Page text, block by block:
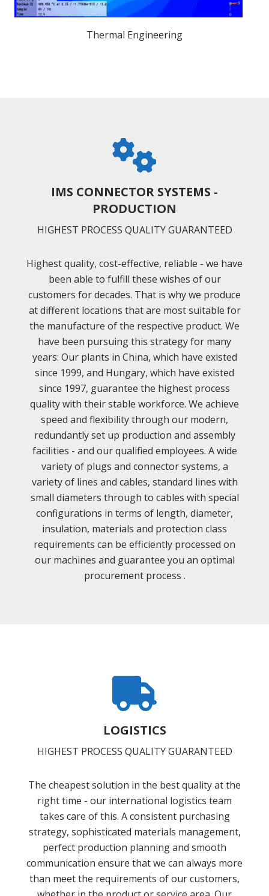
Thermal Engineering
IMS CONNECTOR SYSTEMS -
PRODUCTION
HIGHEST PROCESS QUALITY GUARANTEED
Highest quality, cost-effective, reliable - we have
been able to fulfill these wishes of our
customers for decades. That is why we produce
at different locations that are most suitable for
the manufacture of the respective product. We
have been pursuing this strategy for many
years: Our plants in China, which have existed
since 1999, and Hungary, which have existed
since 1997, guarantee the highest process
quality with their stable workforce. We achieve
speed and flexibility through our modern,
redundantly set up production and assembly
facilities - and our qualified employees. A wide
variety of plugs and connector systems, a
variety of lines and cables, standard lines with
small diameters through to cables with special
configurations in terms of length, diameter,
insulation, materials and protection class
requirements can be efficiently processed on
our machines and guarantee you an optimal
procurement process .
LOGISTICS
HIGHEST PROCESS QUALITY GUARANTEED
The cheapest solution in the best quality at the
right time - our international logistics team
takes care of this. A consistent purchasing
strategy, sophisticated materials management,
perfect production planning and smooth
communication ensure that we can always more
than meet the requirements of our customers,